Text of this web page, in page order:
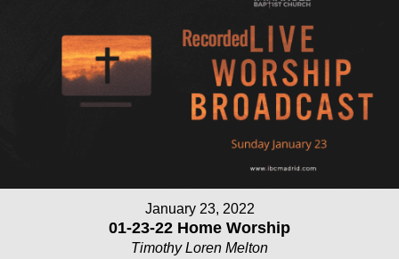
January 23, 2022
01-23-22 Home Worship
Timothy Loren Melton